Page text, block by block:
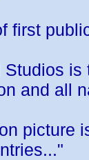
first
Studios is
and all
picture